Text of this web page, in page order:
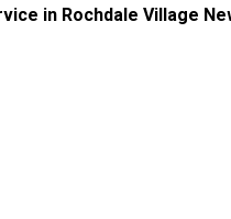
in Rochdale Village